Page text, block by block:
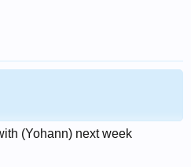
(Yohann) next week